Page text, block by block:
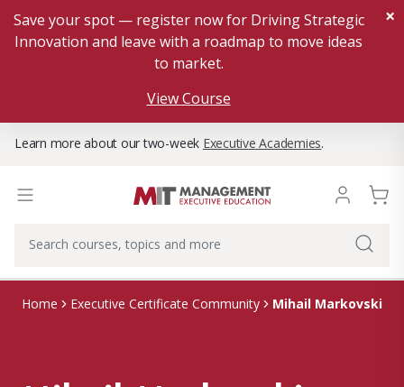
Save your spot — register now for Driving Strategic
Innovation and leave with a roadmap to move ideas
to market.
View Course
×
Learn more about our two-week Executive Academies.
Home Executive Certificate Community Mihail Markovski